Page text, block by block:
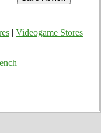
Videogame Stores